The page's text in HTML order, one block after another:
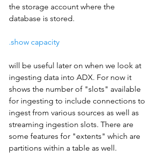
the storage account where the
database is stored.
.show capacity
will be useful later on when we look at
ingesting data into ADX. For now it
shows the number of "slots" available
for ingesting to include connections to
ingest from various sources as well as
streaming ingestion slots. There are
some features for "extents" which are
partitions within a table as well.